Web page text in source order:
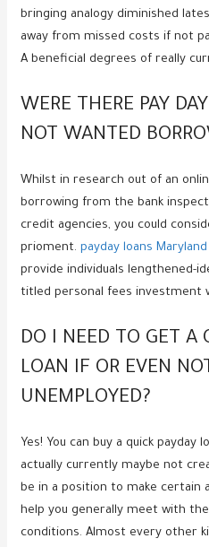
bringing analogy diminished
away from missed costs if not
A beneficial degrees of really
WERE THERE PAY
NOT WANTED
Whilst in research out of an
borrowing from the bank
credit agencies, you could
prioment.payday loans Maryland
provide individuals lengthened-
titled personal fees investment
DO I NEED TO GET A
LOAN IF OR EVEN
UNEMPLOYED?
Yes! You can buy a quick payday
actually currently maybe not
be in a position to make certain
help you generally meet with
conditions. Almost every other